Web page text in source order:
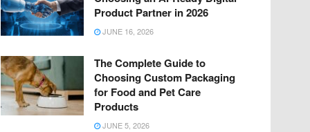
Product Partner in 2026
JUNE 16, 2026
The Complete Guide to
Choosing Custom Packaging
for Food and Pet Care
Products
JUNE 5, 2026